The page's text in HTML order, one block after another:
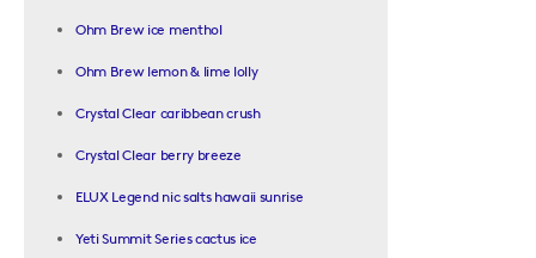
Ohm Brew ice menthol
Ohm Brew lemon & lime lolly
Crystal Clear caribbean crush
Crystal Clear berry breeze
ELUX Legend nic salts hawaii sunrise
Yeti Summit Series cactus ice